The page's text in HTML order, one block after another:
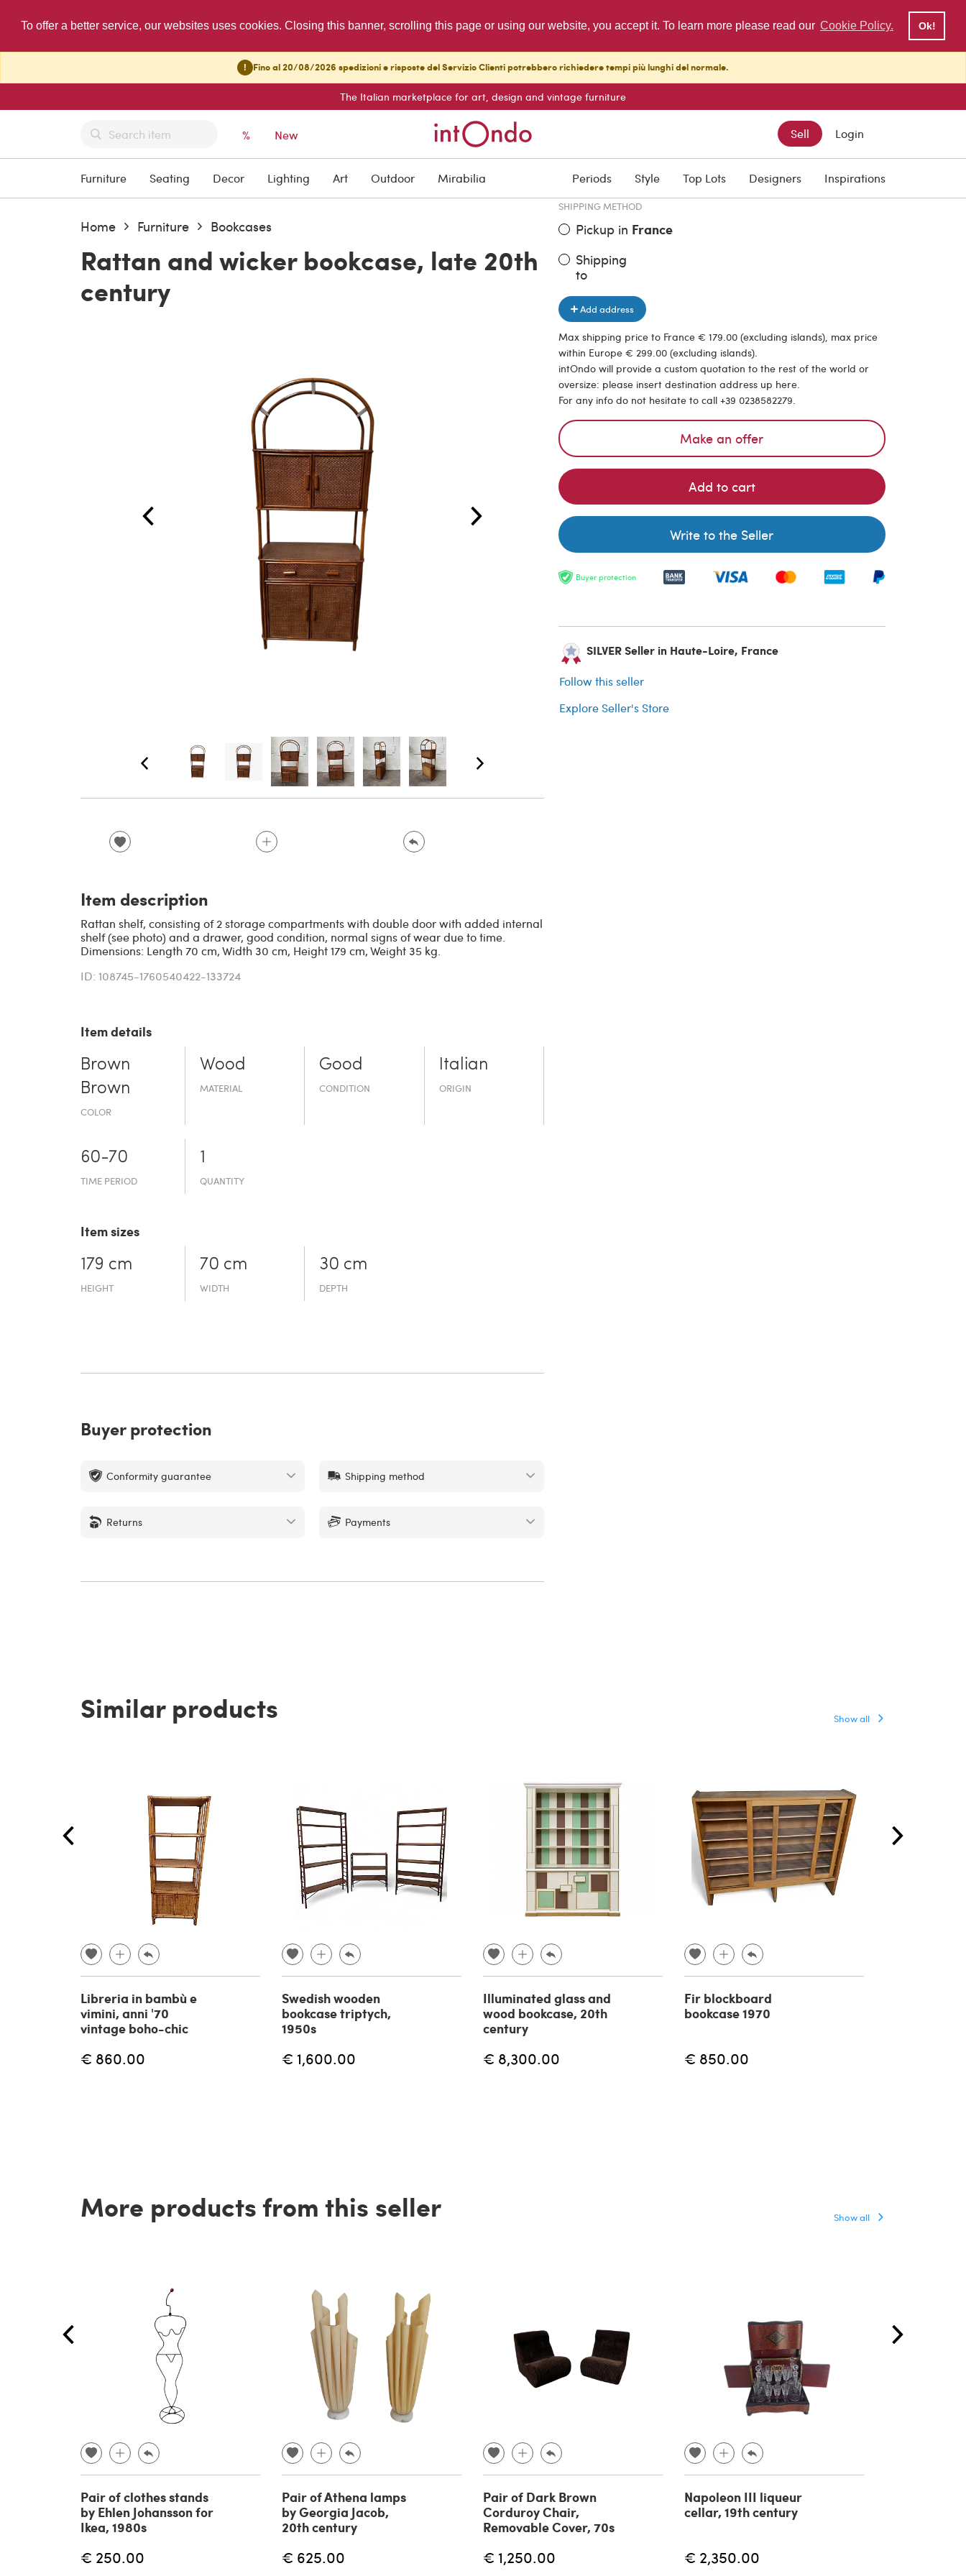
To offer a better service, our websites uses cookies. Closing this banner, scrolling this page or using our website, you accept it. To learn more please read our Cookie Policy. Ok!
! Fino al 20/08/2026 spedizioni e risposte del Servizio Clienti potrebbero richiedere tempi più lunghi del normale.
The Italian marketplace for art, design and vintage furniture
% New Sell Login
Furniture Seating Decor Lighting Art Outdoor Mirabilia Periods Style Top Lots Designers Inspirations
Home Furniture Bookcases
Rattan and wicker bookcase, late 20th
century
€ 350.00
SHIPPING METHOD
Pickup in France
Shipping
to
Add address
Max shipping price to France € 179.00 (excluding islands), max price
within Europe € 299.00 (excluding islands).
intOndo will provide a custom quotation to the rest of the world or
oversize: please insert destination address up here.
For any info do not hesitate to call +39 0238582279.
Make an offer
Add to cart
Write to the Seller
Buyer protection
SILVER Seller in Haute-Loire, France
Follow this seller
Explore Seller's Store
Item description
Rattan shelf, consisting of 2 storage compartments with double door with added internal
shelf (see photo) and a drawer, good condition, normal signs of wear due to time.
Dimensions: Length 70 cm, Width 30 cm, Height 179 cm, Weight 35 kg.
ID: 108745-1760540422-133724
Item details
Brown
Brown
COLOR
Wood
MATERIAL
Good
CONDITION
Italian
ORIGIN
60-70
TIME PERIOD
1
QUANTITY
Item sizes
179 cm
HEIGHT
70 cm
WIDTH
30 cm
DEPTH
Buyer protection
Conformity guarantee Shipping method
Returns Payments
Similar products Show all
Libreria in bambù e
vimini, anni '70
vintage boho-chic
€ 860.00
Swedish wooden
bookcase triptych,
1950s
€ 1,600.00
Illuminated glass and
wood bookcase, 20th
century
€ 8,300.00
Fir blockboard
bookcase 1970
€ 850.00
More products from this seller Show all
Pair of clothes stands
by Ehlen Johansson for
Ikea, 1980s
€ 250.00
Pair of Athena lamps
by Georgia Jacob,
20th century
€ 625.00
Pair of Dark Brown
Corduroy Chair,
Removable Cover, 70s
€ 1,250.00
Napoleon III liqueur
cellar, 19th century
€ 2,350.00